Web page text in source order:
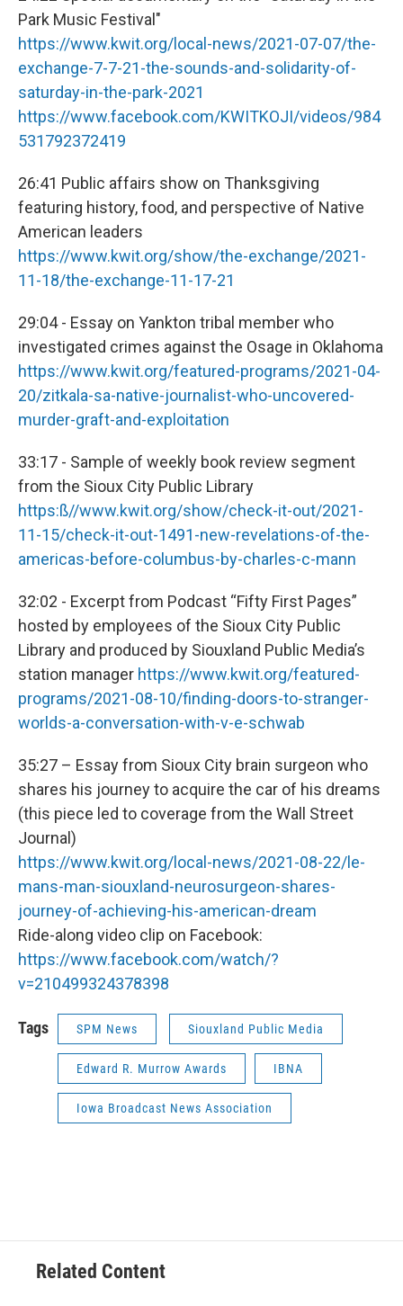
Park Music Festival"
https://www.kwit.org/local-news/2021-07-07/the-
exchange-7-7-21-the-sounds-and-solidarity-of-
saturday-in-the-park-2021
https://www.facebook.com/KWITKOJI/videos/984
531792372419
26:41 Public affairs show on Thanksgiving
featuring history, food, and perspective of Native
American leaders
https://www.kwit.org/show/the-exchange/2021-
11-18/the-exchange-11-17-21
29:04 - Essay on Yankton tribal member who
investigated crimes against the Osage in Oklahoma
https://www.kwit.org/featured-programs/2021-04-
20/zitkala-sa-native-journalist-who-uncovered-
murder-graft-and-exploitation
33:17 - Sample of weekly book review segment
from the Sioux City Public Library
https:ß//www.kwit.org/show/check-it-out/2021-
11-15/check-it-out-1491-new-revelations-of-the-
americas-before-columbus-by-charles-c-mann
32:02 - Excerpt from Podcast “Fifty First Pages”
hosted by employees of the Sioux City Public
Library and produced by Siouxland Public Media’s
station manager https://www.kwit.org/featured-
programs/2021-08-10/finding-doors-to-stranger-
worlds-a-conversation-with-v-e-schwab
35:27 – Essay from Sioux City brain surgeon who
shares his journey to acquire the car of his dreams
(this piece led to coverage from the Wall Street
Journal)
https://www.kwit.org/local-news/2021-08-22/le-
mans-man-siouxland-neurosurgeon-shares-
journey-of-achieving-his-american-dream
Ride-along video clip on Facebook:
https://www.facebook.com/watch/?
v=210499324378398
Tags SPM News Siouxland Public Media
Edward R. Murrow Awards IBNA
Iowa Broadcast News Association
Related Content